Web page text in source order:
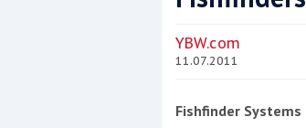
YBW.com
11.07.2011
Fishfinder Systems